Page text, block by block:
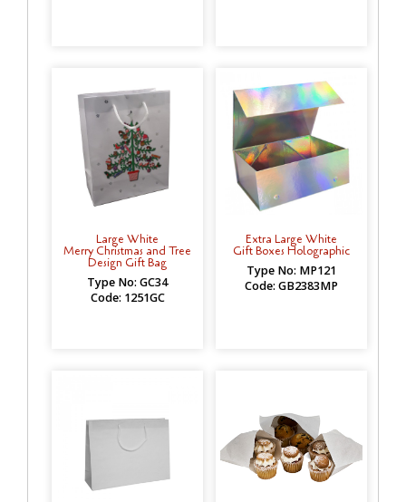
Large White
Merry Christmas and Tree
Design Gift Bag
Type No: GC34
Code: 1251GC
Extra Large White
Gift Boxes Holographic
Type No: MP121
Code: GB2383MP